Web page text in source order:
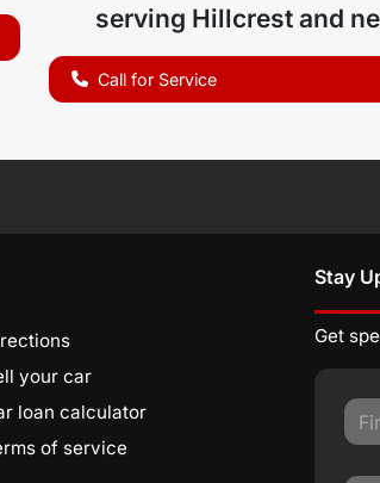
serving Hillcrestand
Call for Service
your car
loan calculator
of service
Stay
Get